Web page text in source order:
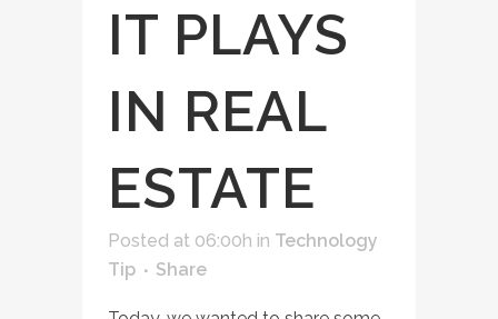
IT PLAYS
IN REAL
ESTATE
Posted at 06:00h in Technology
Tip
Share